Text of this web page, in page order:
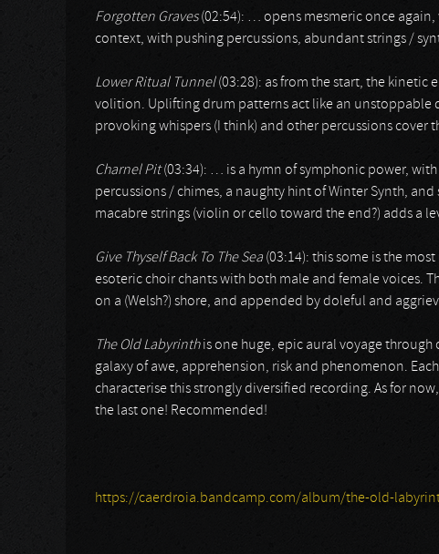
Forgotten Graves(02:54): … opens mesmeric once again,
context, with pushing percussions, abundant strings /
Lower Ritual Tunnel(03:28): as from the start, the kinetic
volition. Uplifting drum patterns act like an unstoppable
provoking whispers (I think) and other percussions cover
Charnel Pit(03:34): … is a hymn of symphonic power,
percussions / chimes, a naughty hint of Winter Synth,
macabre strings (violin or cello toward the end?) adds a
Give Thyself Back To The Sea (03:14): this some is the
esoteric choir chants with both male and female voices.
on a (Welsh?) shore, and appended by doleful and
The Old Labyrinthis one huge, epic aural voyage
galaxy of awe, apprehension, risk and phenomenon.
characterise this strongly diversified recording. As for
the last one! Recommended!
https://caerdroia.bandcamp.com/album/the-old-